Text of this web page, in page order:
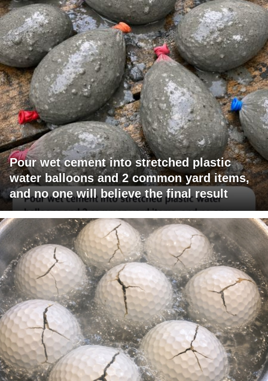
Pour wet cement into stretched plastic
water balloons and 2 common yard items,
and no one will believe the final result